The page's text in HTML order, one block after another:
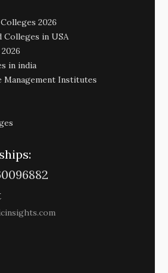
2026
in USA
in india
Management Institutes